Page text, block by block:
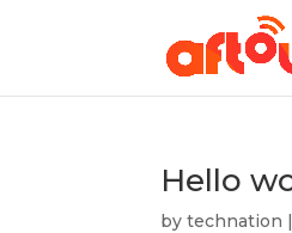
Hello
bytechnation |